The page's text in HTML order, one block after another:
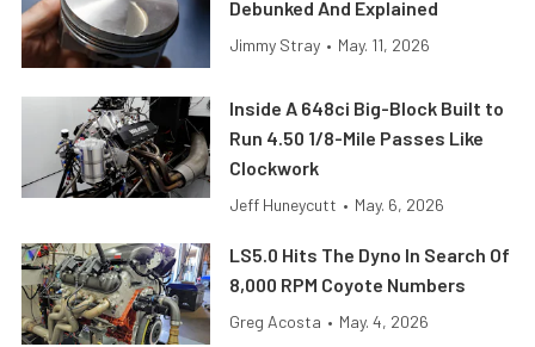
Debunked And Explained
Jimmy Stray • May. 11, 2026
Inside A 648ci Big-Block Built to
Run 4.50 1/8-Mile Passes Like
Clockwork
Jeff Huneycutt • May. 6, 2026
LS5.0 Hits The Dyno In Search Of
8,000 RPM Coyote Numbers
Greg Acosta • May. 4, 2026